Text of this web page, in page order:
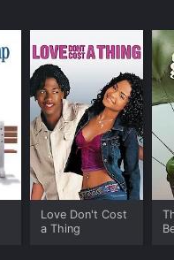
Love Don't Cost
a Thing